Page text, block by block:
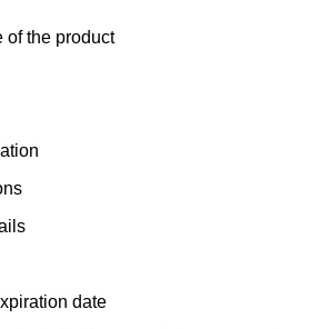
of the product
date